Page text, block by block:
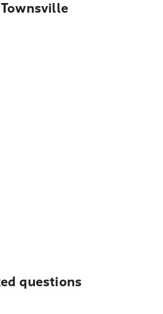
questions